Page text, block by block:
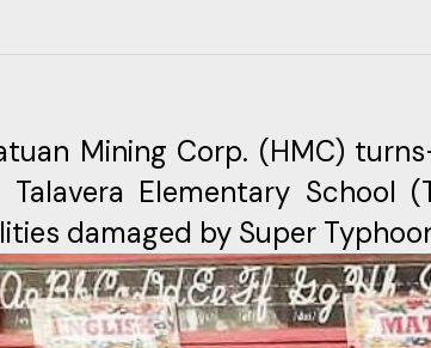
Mining Corp. (HMC)
Talavera Elementary School
damaged by Super